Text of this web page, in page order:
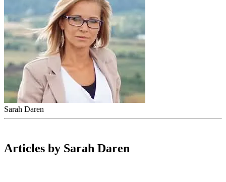
Sarah Daren
Articles by Sarah Daren